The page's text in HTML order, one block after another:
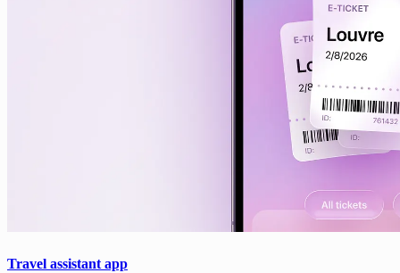
Travel assistant app